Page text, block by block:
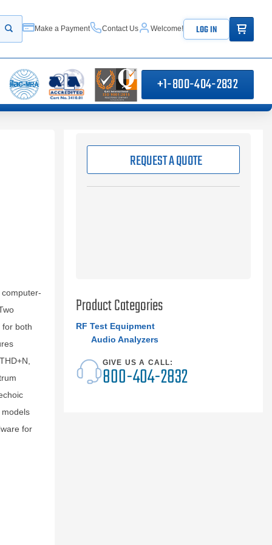
Start your search
Make a Payment Contact Us Welcome! LOG IN ITEMS IN
+1-800-404-2832
for both
for
REQUEST A QUOTE
Product Categories
RF Test Equipment
Audio Analyzers
GIVE US A CALL:
800-404-2832